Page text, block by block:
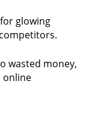
glowing
wasted money,
online